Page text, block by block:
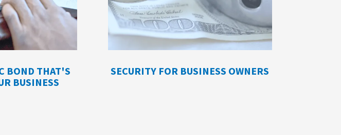
BOND THAT'S
BUSINESS
SECURITY FOR BUSINESS OWNERS